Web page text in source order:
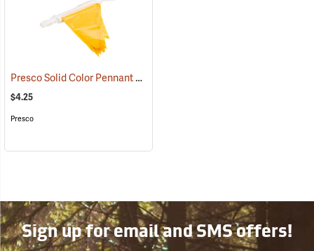
Presco Solid Color Pennant Flag, 60´, Yellow
$4.25
Presco
Sign up for email and SMS offers!